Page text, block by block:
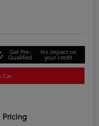
Get Pre-
Qualified
No impact on
your credit
Car
Pricing